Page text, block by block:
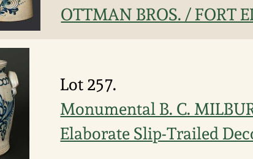
OTTMAN BROS. / FORT
Lot 257.
Monumental B. C.
Elaborate Slip-Trailed